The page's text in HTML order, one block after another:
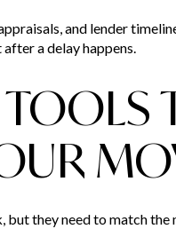
and lender
a delay happens.
but they need to match